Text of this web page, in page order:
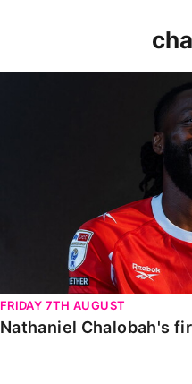
FRIDAY 7TH AUGUST
Nathaniel Chalobah's